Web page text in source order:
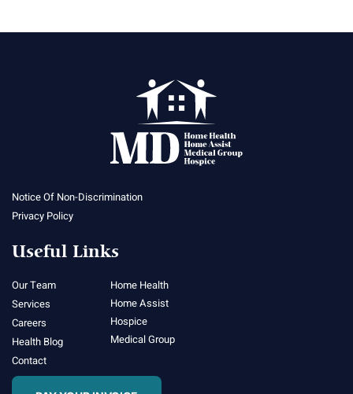
Notice Of Non-Discrimination
Privacy Policy
Useful Links
Our Team
Services
Careers
Health Blog
Contact
Home Health
Home Assist
Hospice
Medical Group